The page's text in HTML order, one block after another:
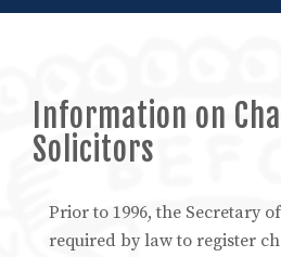
Information on
Solicitors
Prior to 1996, the Secretary of
required by law to register